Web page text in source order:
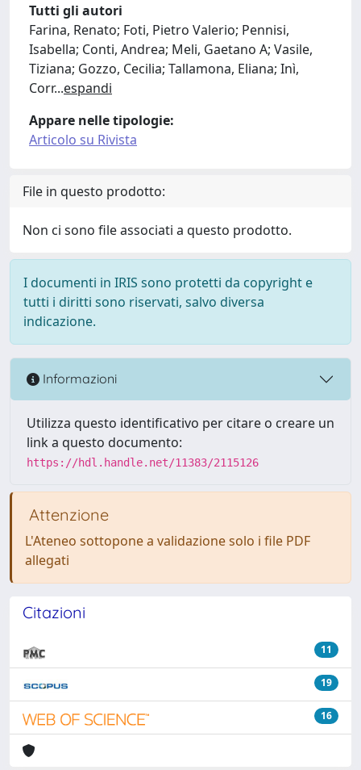
Tutti gli autori
Farina, Renato; Foti, Pietro Valerio; Pennisi,
Isabella; Conti, Andrea; Meli, Gaetano A; Vasile,
Tiziana; Gozzo, Cecilia; Tallamona, Eliana; Inì,
Corr...espandi
Appare nelle tipologie:
Articolo su Rivista
File in questo prodotto:
Non ci sono file associati a questo prodotto.
I documenti in IRIS sono protetti da copyright e
tutti i diritti sono riservati, salvo diversa
indicazione.
Informazioni
Utilizza questo identificativo per citare o creare un
link a questo documento:
https://hdl.handle.net/11383/2115126
Attenzione
L'Ateneo sottopone a validazione solo i file PDF
allegati
Citazioni
11
19
16